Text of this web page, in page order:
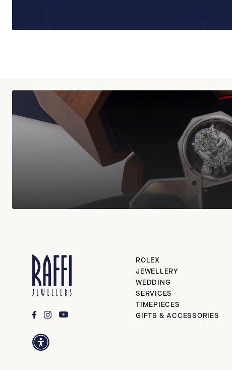
ROLEX
JEWELLERY
WEDDING
SERVICES
TIMEPIECES
GIFTS & ACCESSORIES